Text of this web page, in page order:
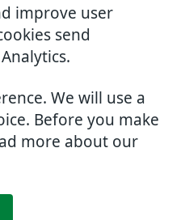
improve user
send
We will use a
Before you make
more about our